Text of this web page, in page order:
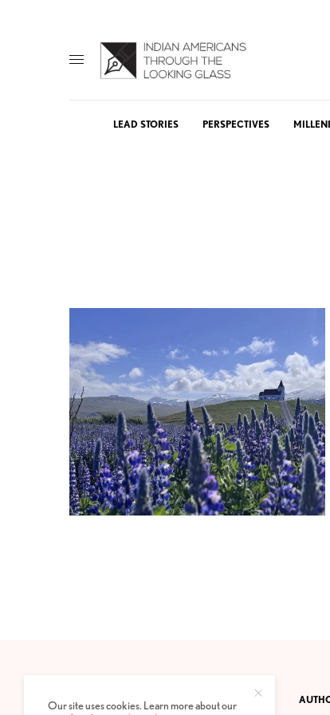
LEAD STORIES PERSPECTIVES
PRIVACY POLICY ABOUT
Our site uses cookies. Learn more about our